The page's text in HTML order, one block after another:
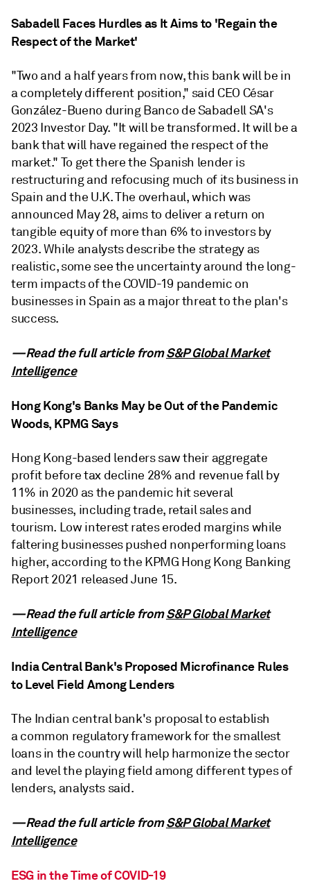
Sabadell Faces Hurdles as It Aims to 'Regain the
Respect of the Market'
"Two and a half years from now, this bank will be in
a completely different position," said CEO César
González-Bueno during Banco de Sabadell SA's
2023 Investor Day. "It will be transformed. It will be a
bank that will have regained the respect of the
market." To get there the Spanish lender is
restructuring and refocusing much of its business in
Spain and the U.K. The overhaul, which was
announced May 28, aims to deliver a return on
tangible equity of more than 6% to investors by
2023. While analysts describe the strategy as
realistic, some see the uncertainty around the long-
term impacts of the COVID-19 pandemic on
businesses in Spain as a major threat to the plan's
success.
—Read the full article fromS&P Global Market
Intelligence
Hong Kong's Banks May be Out of the Pandemic
Woods, KPMG Says
Hong Kong-based lenders saw their aggregate
profit before tax decline 28% and revenue fall by
11% in 2020 as the pandemic hit several
businesses, including trade, retail sales and
tourism. Low interest rates eroded margins while
faltering businesses pushed nonperforming loans
higher, according to the KPMG Hong Kong Banking
Report 2021 released June 15.
—Read the full article fromS&P Global Market
Intelligence
India Central Bank's Proposed Microfinance Rules
to Level Field Among Lenders
The Indian central bank's proposal to establish
a common regulatory framework for the smallest
loans in the country will help harmonize the sector
and level the playing field among different types of
lenders, analysts said.
—Read the full article fromS&P Global Market
Intelligence
ESG in the Time of COVID-19